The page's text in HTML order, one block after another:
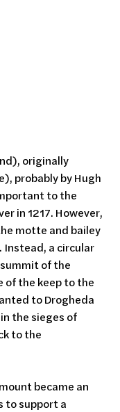
originally
probably by Hugh
to the
in 1217. However,
motte and bailey
Instead, a circular
of the
of the keep to the
to Drogheda
the sieges of
to the
became an
to support a